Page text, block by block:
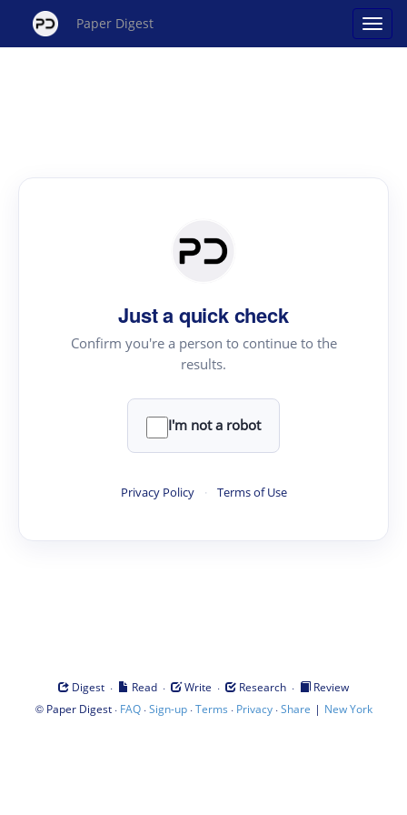
Paper Digest
Just a quick check
Confirm you're a person to continue to the
results.
I'm not a robot
Privacy Policy · Terms of Use
Digest · Read · Write · Research ·
Review
© Paper Digest· FAQ·Sign-up·Terms · Privacy·Share | New York